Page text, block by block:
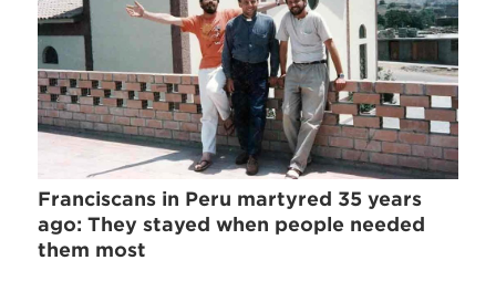
Franciscans in Peru martyred 35 years
ago: They stayed when people needed
them most